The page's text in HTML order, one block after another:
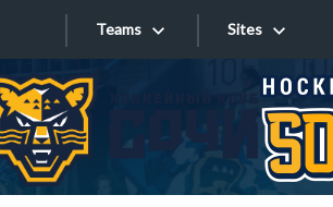
Teams Sites
Sites